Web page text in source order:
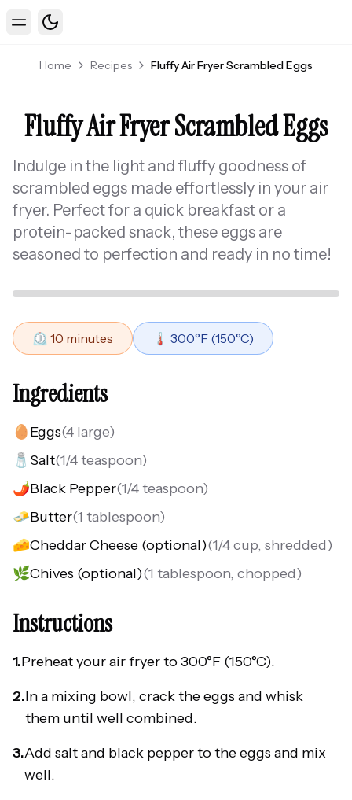
Toggle Menu
Toggle theme
Home Recipes Fluffy Air Fryer Scrambled Eggs
Fluffy Air Fryer Scrambled Eggs
Indulge in the light and fluffy goodness of
scrambled eggs made effortlessly in your air
fryer. Perfect for a quick breakfast or a
protein-packed snack, these eggs are
seasoned to perfection and ready in no time!
⏲️ 10 minutes 🌡️ 300°F (150°C)
Ingredients
🥚Eggs(4 large)
🧂 Salt(1/4 teaspoon)
🌶️Black Pepper(1/4 teaspoon)
🧈Butter(1 tablespoon)
🧀Cheddar Cheese (optional)(1/4 cup, shredded)
🌿Chives (optional)(1 tablespoon, chopped)
Instructions
1.Preheat your air fryer to 300°F (150°C).
2.In a mixing bowl, crack the eggs and whisk
them until well combined.
3.Add salt and black pepper to the eggs and mix
well.